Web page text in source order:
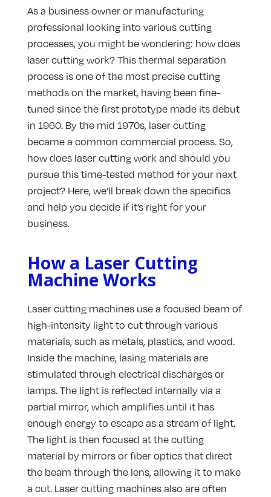
As a business owner or manufacturing
professional looking into various cutting
processes, you might be wondering: how does
laser cutting work? This thermal separation
process is one of the most precise cutting
methods on the market, having been fine-
tuned since the first prototype made its debut
in 1960. By the mid 1970s, laser cutting
became a common commercial process. So,
how does laser cutting work and should you
pursue this time-tested method for your next
project? Here, we’ll break down the specifics
and help you decide if it’s right for your
business.
How a Laser Cutting
Machine Works
Laser cutting machines use a focused beam of
high-intensity light to cut through various
materials, such as metals, plastics, and wood.
Inside the machine, lasing materials are
stimulated through electrical discharges or
lamps. The light is reflected internally via a
partial mirror, which amplifies until it has
enough energy to escape as a stream of light.
The light is then focused at the cutting
material by mirrors or fiber optics that direct
the beam through the lens, allowing it to make
a cut. Laser cutting machines also are often